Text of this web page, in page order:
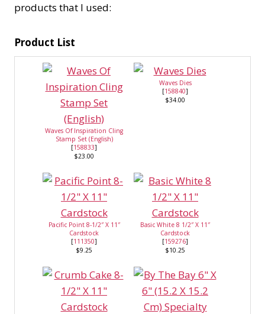
products that I used:
Product List
Waves Of Inspiration Cling
Stamp Set (English)
[158833]
$23.00
Waves Dies
[158840]
$34.00
Pacific Point 8-1/2″ X 11″
Cardstock
[111350]
$9.25
Basic White 8 1/2″ X 11″
Cardstock
[159276]
$10.25